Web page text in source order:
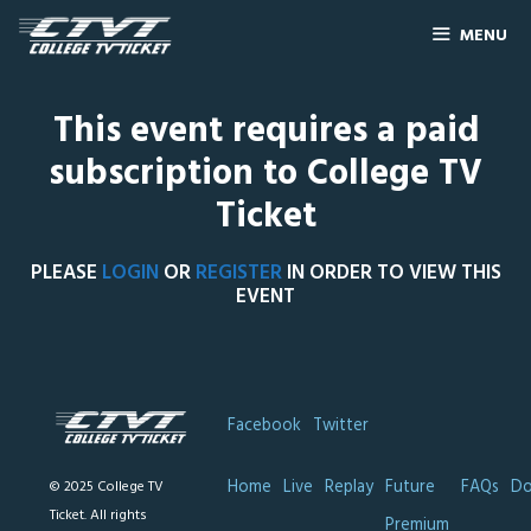
MENU
This event requires a paid
subscription to College TV
Ticket
PLEASE LOGIN ORREGISTERIN ORDER TO VIEW THIS
EVENT
© 2025 College TV
Ticket. All rights
Facebook Twitter
Home Live Replay Future
FAQs